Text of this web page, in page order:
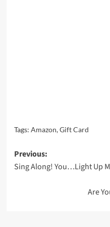
Tags: Amazon,Gift Card
Post
navigation
Previous:
Sing Along! You…Light Up
Are